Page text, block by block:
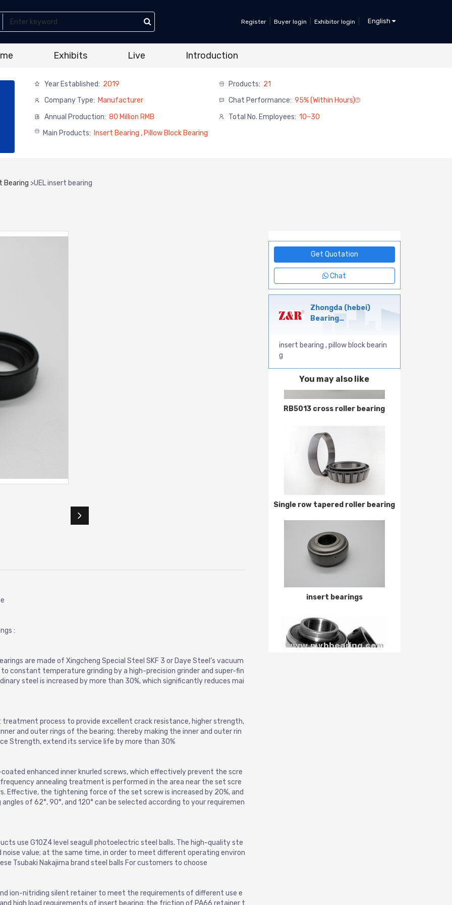
Register Buyer login Exhibitor login English
Exhibits Live Introduction
Year Established: 2019 Products: 21
Company Type: Manufacturer Chat Performance: 95% (within Hours)
Annual Production: 80 Million RMB Total No. Employees: 10~30
Main Products: Insert Bearing , Pillow Block Bearing
Bearing >UEL insert bearing
:
are made of Xingcheng Special Steel SKF 3 or Daye Steel’s vacuum
constant temperature grinding by a high-precision grinder and super-fin
steel is increased by more than 30%, which significantly reduces mai
process to provide excellent crack resistance, higher strength,
and outer rings of the bearing; thereby making the inner and outer rin
Strength, extend its service life by more than 30%
enhanced inner knurled screws, which effectively prevent the scre
annealing treatment is performed in the area near the set scre
Effective, the tightening force of the set screw is increased by 20%, and
of 62°, 90°, and 120° can be selected according to your requiremen
use G10Z4 level seagull photoelectric steel balls. The high-quality ste
value; at the same time, in order to meet different operating environ
Tsubaki Nakajima brand steel balls For customers to choose
ion-nitriding silent retainer to meet the requirements of different use e
high load requirements of insert bearing; the friction of PA66 retainer t
Get Quotation
Chat
Zhongda (hebei)
Bearing
insert bearing , pillow block bearin
g
You may also like
RB5013 cross roller bearing
Single row tapered roller bearing
insert bearings